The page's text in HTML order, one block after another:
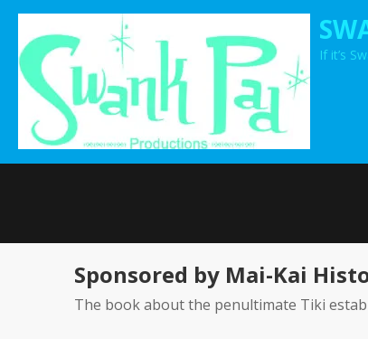
Skip
content
If it’s
Sponsored by Mai-Kai
The book about the penultimate Tiki